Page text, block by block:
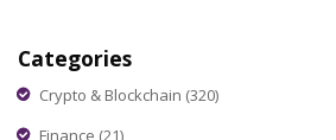
Categories
Crypto & Blockchain (320)
Finance (21)